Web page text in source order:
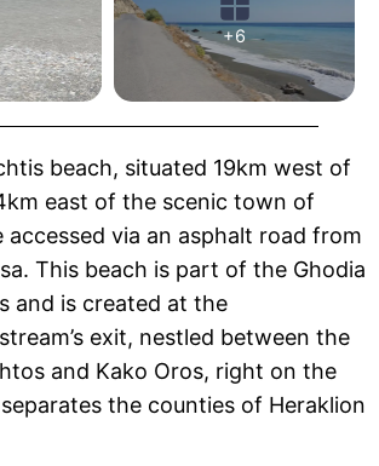
+6
beach, situated 19km west of
east of the scenic town of
accessed via an asphalt road from
This beach is part of the Ghodia
and is created at the
exit, nestled between the
and Kako Oros, right on the
the counties of Heraklion